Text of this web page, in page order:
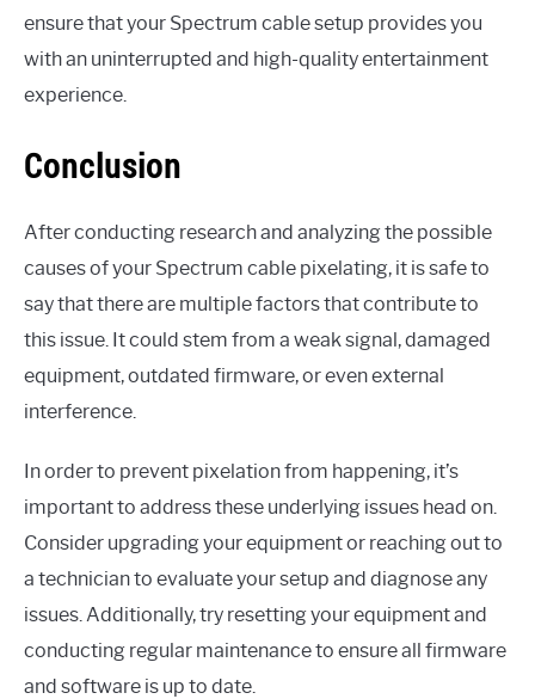
ensure that your Spectrum cable setup provides you
with an uninterrupted and high-quality entertainment
experience.
Conclusion
After conducting research and analyzing the possible
causes of your Spectrum cable pixelating, it is safe to
say that there are multiple factors that contribute to
this issue. It could stem from a weak signal, damaged
equipment, outdated firmware, or even external
interference.
In order to prevent pixelation from happening, it’s
important to address these underlying issues head on.
Consider upgrading your equipment or reaching out to
a technician to evaluate your setup and diagnose any
issues. Additionally, try resetting your equipment and
conducting regular maintenance to ensure all firmware
and software is up to date.